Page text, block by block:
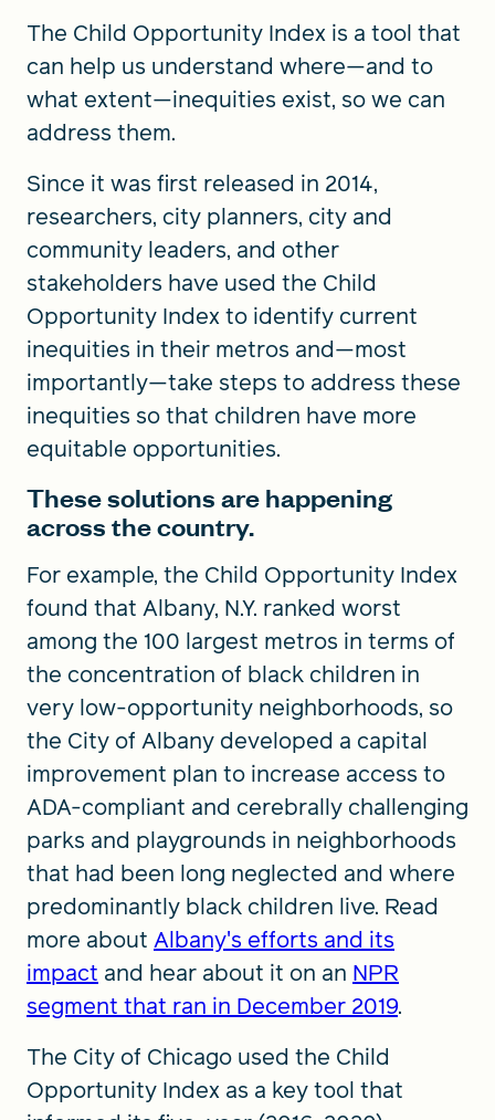
The Child Opportunity Index is a tool that
can help us understand where—and to
what extent—inequities exist, so we can
address them.
Since it was first released in 2014,
researchers, city planners, city and
community leaders, and other
stakeholders have used the Child
Opportunity Index to identify current
inequities in their metros and—most
importantly—take steps to address these
inequities so that children have more
equitable opportunities.
These solutions are happening
across the country.
For example, the Child Opportunity Index
found that Albany, N.Y. ranked worst
among the 100 largest metros in terms of
the concentration of black children in
very low-opportunity neighborhoods, so
the City of Albany developed a capital
improvement plan to increase access to
ADA-compliant and cerebrally challenging
parks and playgrounds in neighborhoods
that had been long neglected and where
predominantly black children live. Read
more about Albany's efforts and its
impact and hear about it on an NPR
segment that ran in December 2019.
The City of Chicago used the Child
Opportunity Index as a key tool that